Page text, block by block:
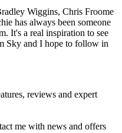
Wiggins, Chris Froome
has always been someone
It's a real inspiration to see
Sky and I hope to follow in
reviews and expert
me with news and offers